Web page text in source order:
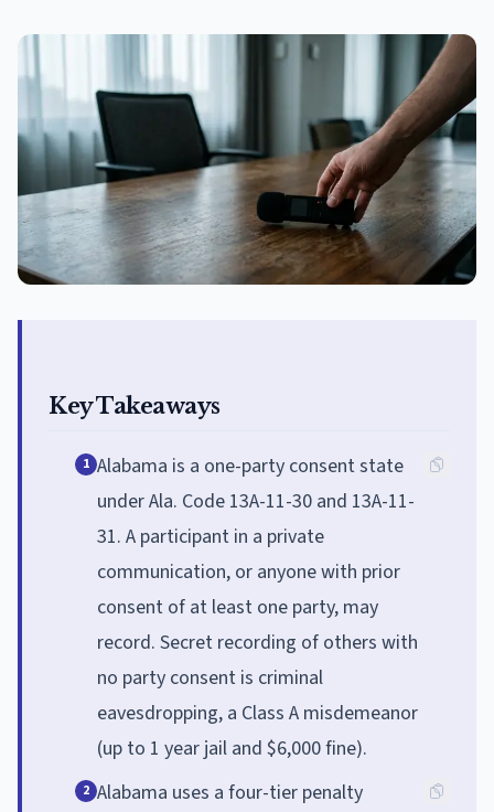
Key Takeaways
1 Alabama is a one-party consent state
under Ala. Code 13A-11-30 and 13A-11-
31. A participant in a private
communication, or anyone with prior
consent of at least one party, may
record. Secret recording of others with
no party consent is criminal
eavesdropping, a Class A misdemeanor
(up to 1 year jail and $6,000 fine).
2 Alabama uses a four-tier penalty